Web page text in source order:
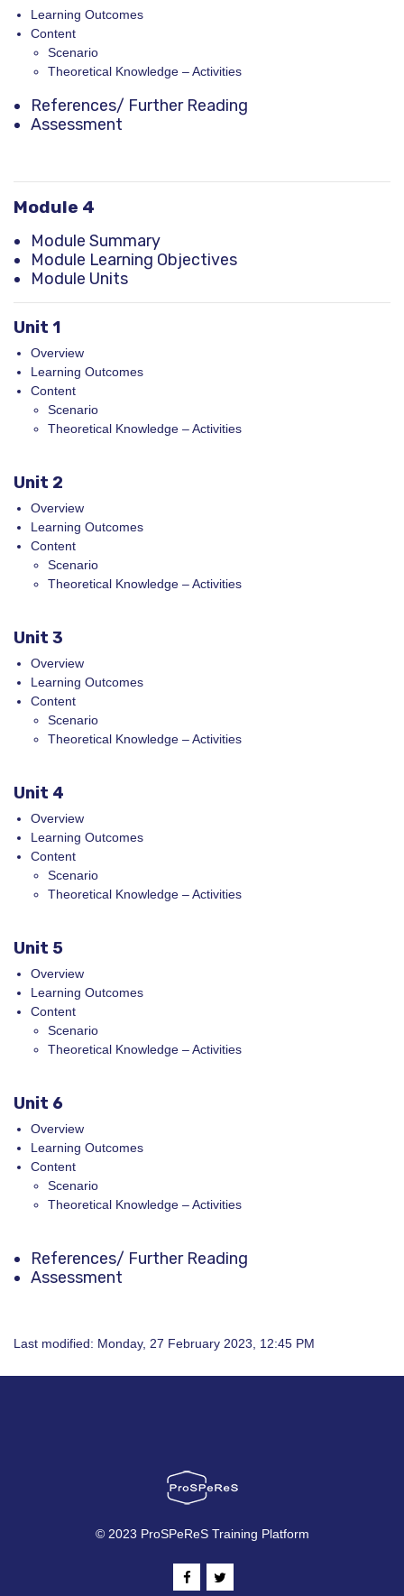
Learning Outcomes
Content
Scenario
Theoretical Knowledge – Activities
References/ Further Reading
Assessment
Module 4
Module Summary
Module Learning Objectives
Module Units
Unit 1
Overview
Learning Outcomes
Content
Scenario
Theoretical Knowledge – Activities
Unit 2
Overview
Learning Outcomes
Content
Scenario
Theoretical Knowledge – Activities
Unit 3
Overview
Learning Outcomes
Content
Scenario
Theoretical Knowledge – Activities
Unit 4
Overview
Learning Outcomes
Content
Scenario
Theoretical Knowledge – Activities
Unit 5
Overview
Learning Outcomes
Content
Scenario
Theoretical Knowledge – Activities
Unit 6
Overview
Learning Outcomes
Content
Scenario
Theoretical Knowledge – Activities
References/ Further Reading
Assessment
Last modified: Monday, 27 February 2023, 12:45 PM
© 2023 ProSPeReS Training Platform